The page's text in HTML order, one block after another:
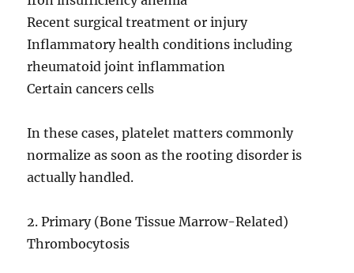
Recent surgical treatment or injury
Inflammatory health conditions including
rheumatoid joint inflammation
Certain cancers cells
In these cases, platelet matters commonly
normalize as soon as the rooting disorder is
actually handled.
2. Primary (Bone Tissue Marrow-Related)
Thrombocytosis